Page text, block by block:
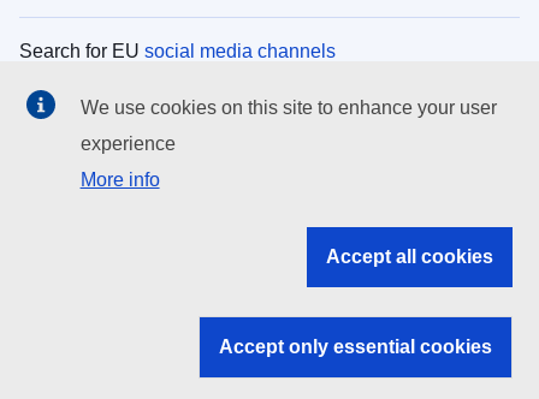
Search for EU social media channels
EU institutions
Search all EU institutions and bodies
EU institutions
We use cookies on this site to enhance your user
experience
More info
Accept all cookies
Accept only essential cookies